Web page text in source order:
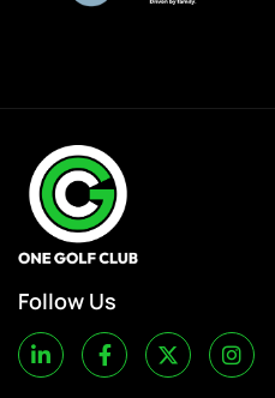
Follow Us